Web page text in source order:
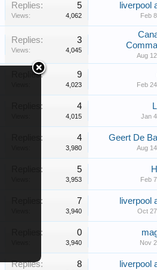
Replies: 5
Views: 4,062
liverpool
Feb
Replies: 3
Views: 4,045
Aug
Replies: 9
4,023 Feb
Replies: 4
4,015 Jan
Replies: 4
3,980
Geert De
Aug
Replies: 5
3,953 Feb
Replies: 7
3,940
liverpool
Oct
Replies: 0
3,940 Nov
Replies: 8 liverpool